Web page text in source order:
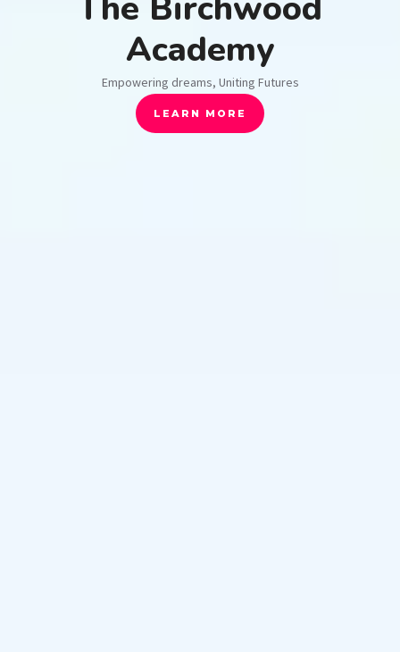
Academy
Empowering dreams, Uniting Futures
LEARN MORE